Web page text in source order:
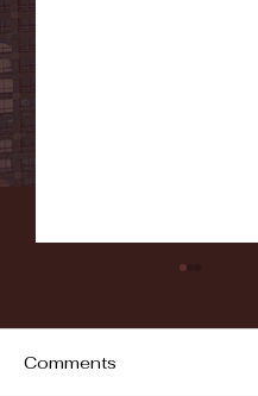
Comments